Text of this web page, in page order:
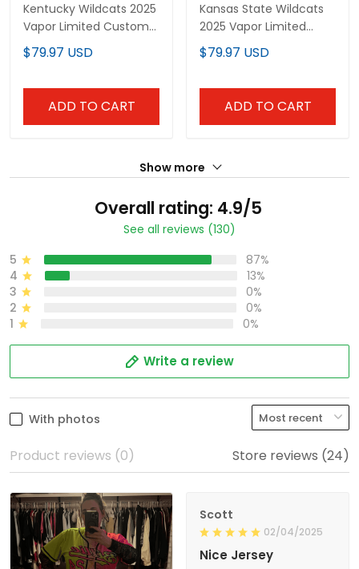
Kentucky Wildcats 2025
Vapor Limited Custom
Jersey - All Stitched
$79.97 USD
ADD TO CART
Kansas State Wildcats
2025 Vapor Limited
Custom Jersey - All
Stitched
$79.97 USD
ADD TO CART
Show more
Overall rating: 4.9/5
See all reviews (130)
5
87%
4
13%
3
0%
2
0%
1
0%
Write a review
With photos
Product reviews (0) Store reviews (24)
Scott
02/04/2025
Nice Jersey